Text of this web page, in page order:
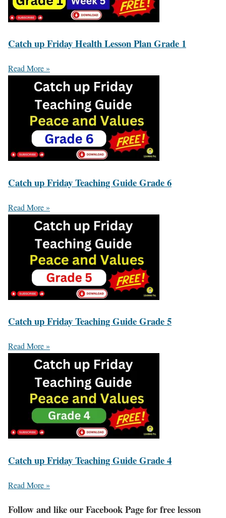
Catch up Friday Health Lesson Plan Grade 1
Read More »
Catch up Friday Teaching Guide Grade 6
Read More »
Catch up Friday Teaching Guide Grade 5
Read More »
Catch up Friday Teaching Guide Grade 4
Read More »
Follow and like our Facebook Page for free lesson